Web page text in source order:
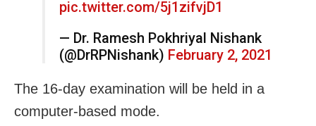
pic.twitter.com/5j1zifvjD1
— Dr. Ramesh Pokhriyal Nishank
(@DrRPNishank) February 2, 2021
The 16-day examination will be held in a
computer-based mode.